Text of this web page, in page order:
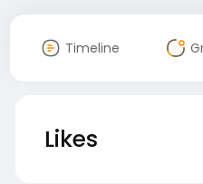
Timeline
Likes